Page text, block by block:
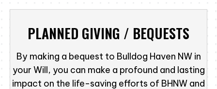
PLANNED GIVING / BEQUESTS
By making a bequest to Bulldog Haven NW in
your Will, you can make a profound and lasting
impact on the life-saving efforts of BHNW and